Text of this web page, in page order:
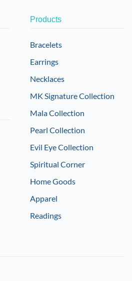
Products
Bracelets
Earrings
Necklaces
MK Signature Collection
Mala Collection
Pearl Collection
Evil Eye Collection
Spiritual Corner
Home Goods
Apparel
Readings